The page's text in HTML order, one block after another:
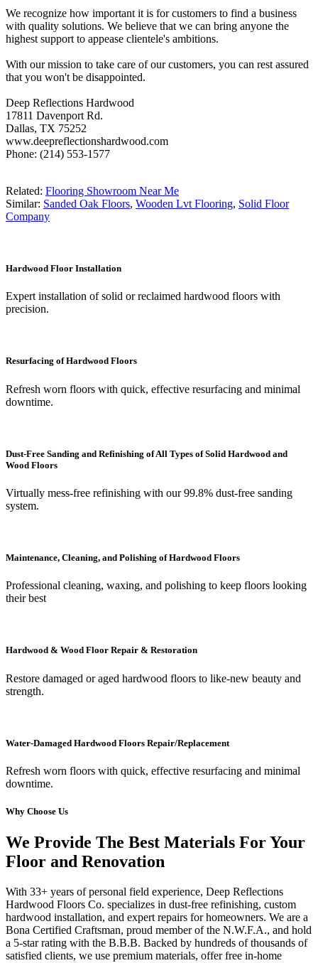
We recognize how important it is for customers to find a business
with quality solutions. We believe that we can bring anyone the
highest support to appease clientele's ambitions.
With our mission to take care of our customers, you can rest assured
that you won't be disappointed.
Deep Reflections Hardwood
17811 Davenport Rd.
Dallas, TX 75252
www.deepreflectionshardwood.com
Phone: (214) 553-1577
Related: Flooring Showroom Near Me
Similar: Sanded Oak Floors, Wooden Lvt Flooring, Solid Floor
Company
Hardwood Floor Installation
Expert installation of solid or reclaimed hardwood floors with
precision.
Resurfacing of Hardwood Floors
Refresh worn floors with quick, effective resurfacing and minimal
downtime.
Dust-Free Sanding and Refinishing of All Types of Solid Hardwood and
Wood Floors
Virtually mess-free refinishing with our 99.8% dust-free sanding
system.
Maintenance, Cleaning, and Polishing of Hardwood Floors
Professional cleaning, waxing, and polishing to keep floors looking
their best
Hardwood & Wood Floor Repair & Restoration
Restore damaged or aged hardwood floors to like-new beauty and
strength.
Water-Damaged Hardwood Floors Repair/Replacement
Refresh worn floors with quick, effective resurfacing and minimal
downtime.
Why Choose Us
We Provide The Best Materials For Your
Floor and Renovation
With 33+ years of personal field experience, Deep Reflections
Hardwood Floors Co. specializes in dust-free refinishing, custom
hardwood installation, and expert repairs for homeowners. We are a
Bona Certified Craftsman, proud member of the N.W.F.A., and hold
a 5-star rating with the B.B.B. Backed by hundreds of thousands of
satisfied clients, we use premium materials, offer free in-home